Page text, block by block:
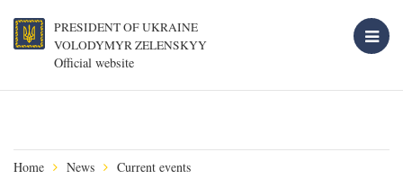
PRESIDENT OF UKRAINE
VOLODYMYR ZELENSKYY
Official website
Home News Current events